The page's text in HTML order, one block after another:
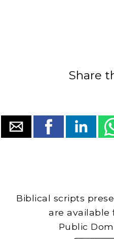
Share
Biblical scripts
are available
Public